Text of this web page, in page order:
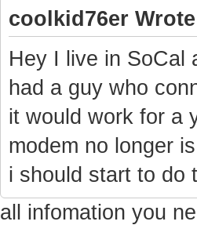
coolkid76er
Hey I live in SoCal
had a guy who
it would work for a
modem no longer
i should start to do
all infomation you